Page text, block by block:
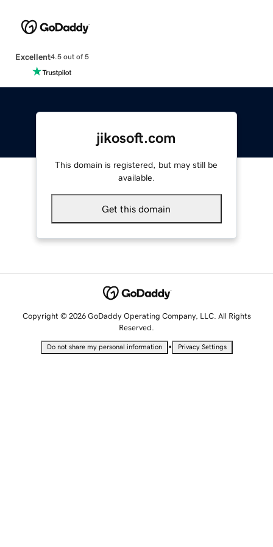
Excellent4.5 out of 5
jikosoft.com
This domain is registered, but may still be
available.
Get this domain
Copyright © 2026 GoDaddy Operating Company, LLC. All Rights
Reserved.
Do not share my personal information • Privacy Settings